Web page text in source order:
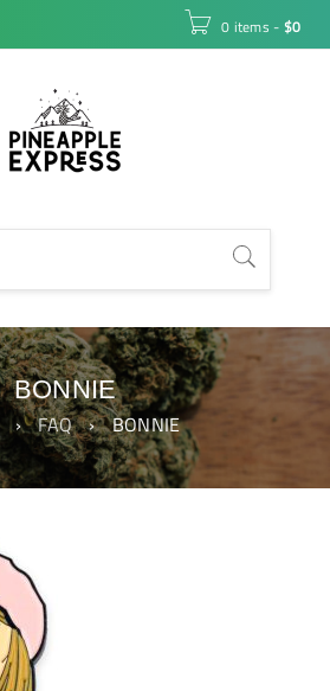
0 items - $0
BONNIE
› FAQ › BONNIE